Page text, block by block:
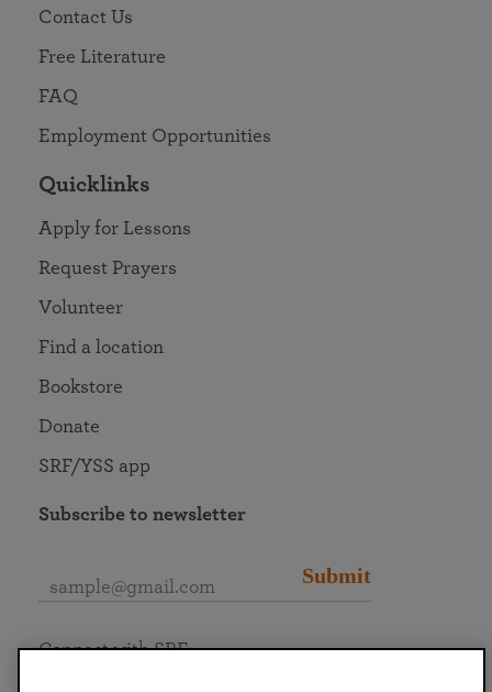
Contact Us
Free Literature
FAQ
Employment Opportunities
Quicklinks
Apply for Lessons
Request Prayers
Volunteer
Find a location
Bookstore
Donate
SRF/YSS app
Subscribe to newsletter
Submit
Connect with SRF